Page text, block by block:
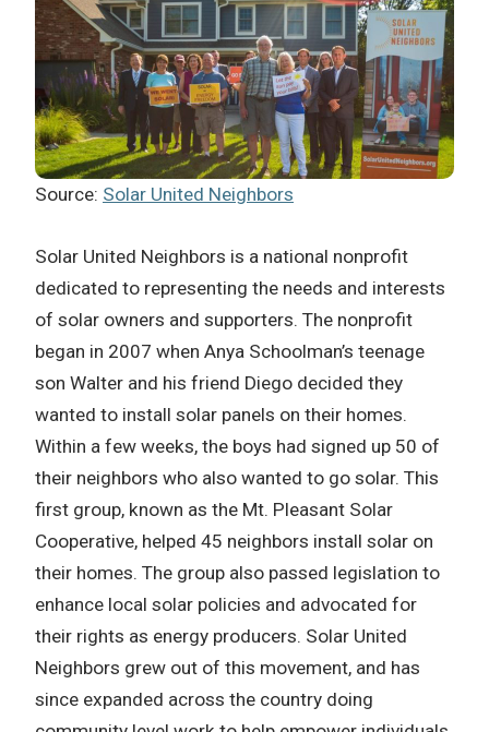
Source: Solar United Neighbors
Solar United Neighbors is a national nonprofit
dedicated to representing the needs and interests
of solar owners and supporters. The nonprofit
began in 2007 when Anya Schoolman’s teenage
son Walter and his friend Diego decided they
wanted to install solar panels on their homes.
Within a few weeks, the boys had signed up 50 of
their neighbors who also wanted to go solar. This
first group, known as the Mt. Pleasant Solar
Cooperative, helped 45 neighbors install solar on
their homes. The group also passed legislation to
enhance local solar policies and advocated for
their rights as energy producers. Solar United
Neighbors grew out of this movement, and has
since expanded across the country doing